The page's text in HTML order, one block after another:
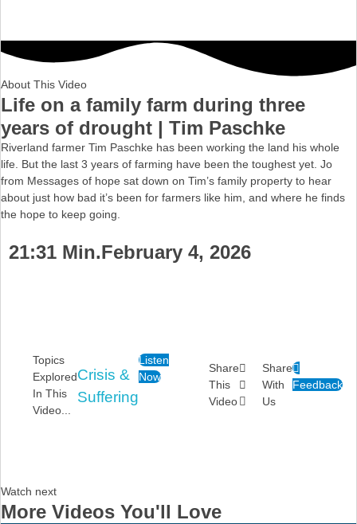
About This Video
Life on a family farm during three
years of drought | Tim Paschke
Riverland farmer Tim Paschke has been working the land his whole
life. But the last 3 years of farming have been the toughest yet. Jo
from Messages of hope sat down on Tim’s family property to hear
about just how bad it’s been for farmers like him, and where he finds
the hope to keep going.
21:31 Min.February 4, 2026
Topics
Explored
In This
Video...
Crisis &
Suffering
Listen
Now
Share
This
Video
Share
With
Us
Feedback
Watch next
More Videos You'll Love